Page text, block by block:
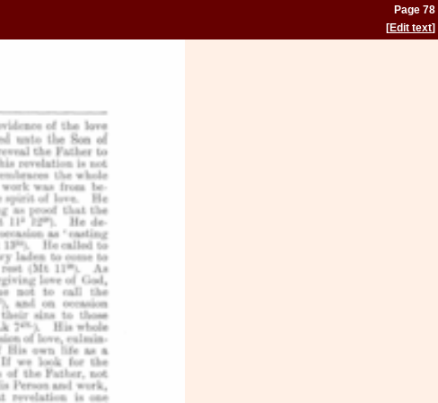
Page 78
[Edit text]